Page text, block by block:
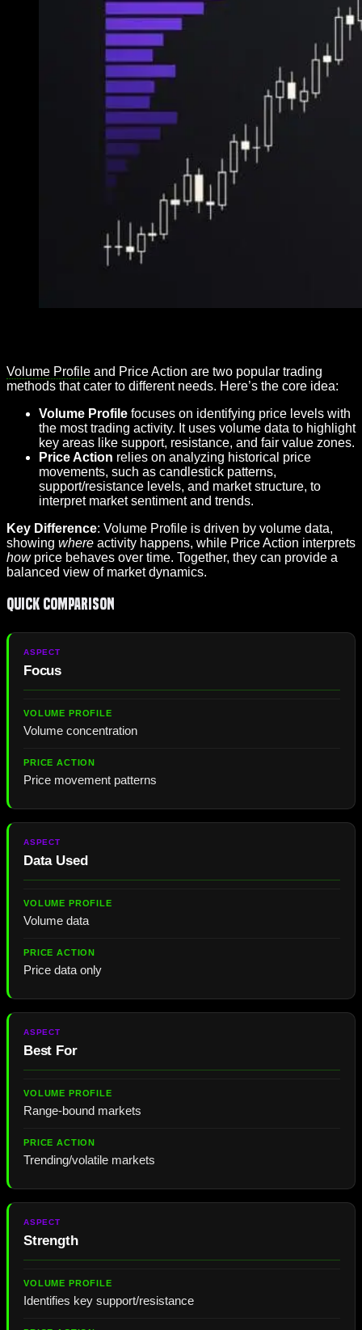
Volume Profile and Price Action are two popular trading
methods that cater to different needs. Here’s the core idea:
Volume Profile focuses on identifying price levels with
the most trading activity. It uses volume data to highlight
key areas like support, resistance, and fair value zones.
Price Action relies on analyzing historical price
movements, such as candlestick patterns,
support/resistance levels, and market structure, to
interpret market sentiment and trends.
Key Difference: Volume Profile is driven by volume data,
showing where activity happens, while Price Action interprets
howprice behaves over time. Together, they can provide a
balanced view of market dynamics.
Quick Comparison
Focus
Volume concentration
Price movement patterns
Data Used
Volume data
Price data only
Best For
Range-bound markets
Trending/volatile markets
Strength
Identifies key support/resistance